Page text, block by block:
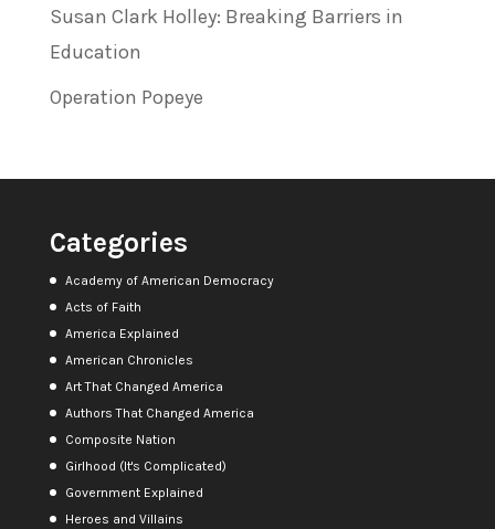
Susan Clark Holley: Breaking Barriers in
Education
Operation Popeye
Categories
Academy of American Democracy
Acts of Faith
America Explained
American Chronicles
Art That Changed America
Authors That Changed America
Composite Nation
Girlhood (It's Complicated)
Government Explained
Heroes and Villains